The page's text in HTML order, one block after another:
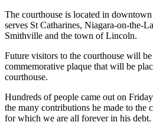
The courthouse is located in
serves St Catharines, Niagara-on-the-
Smithville and the town of Lincoln.
Future visitors to the courthouse will
commemorative plaque that will be
courthouse.
Hundreds of people came out on
the many contributions he made to the
for which we are all forever in his debt.